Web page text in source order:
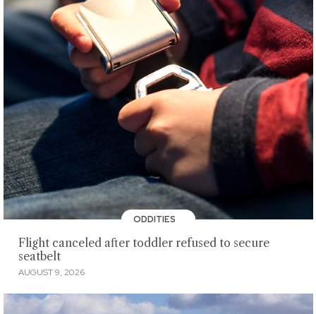
ODDITIES
Flight canceled after toddler refused to secure
seatbelt
AUGUST 9, 2026